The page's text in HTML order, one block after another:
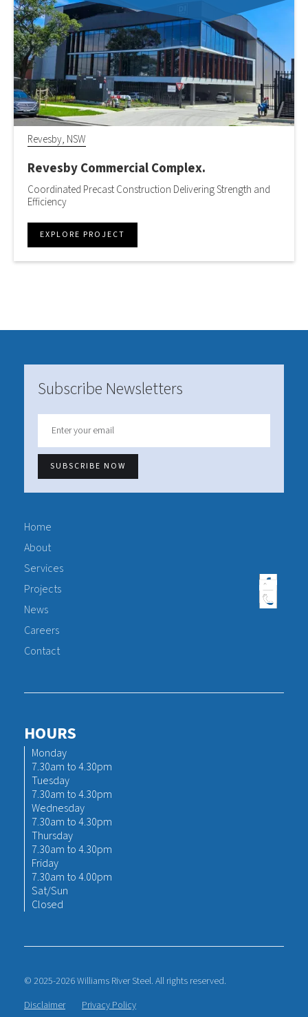
Revesby, NSW
Revesby Commercial Complex.
Coordinated Precast Construction Delivering Strength and
Efficiency
EXPLORE PROJECT
Subscribe Newsletters
Home
About
Services
Projects
News
Careers
Contact
HOURS
Monday
7.30am to 4.30pm
Tuesday
7.30am to 4.30pm
Wednesday
7.30am to 4.30pm
Thursday
7.30am to 4.30pm
Friday
7.30am to 4.00pm
Sat/Sun
Closed
© 2025-2026 Williams River Steel. All rights reserved.
Disclaimer
Privacy Policy